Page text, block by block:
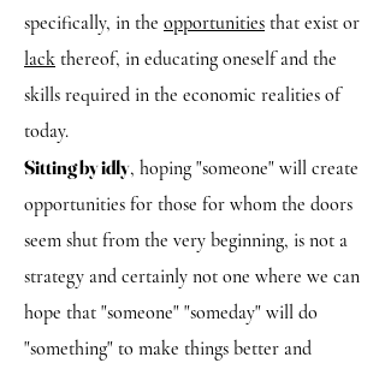
specifically, in the opportunities that exist or
lack thereof, in educating oneself and the
skills required in the economic realities of
today.
Sitting by idly, hoping "someone" will create
opportunities for those for whom the doors
seem shut from the very beginning, is not a
strategy and certainly not one where we can
hope that "someone" "someday" will do
"something" to make things better and